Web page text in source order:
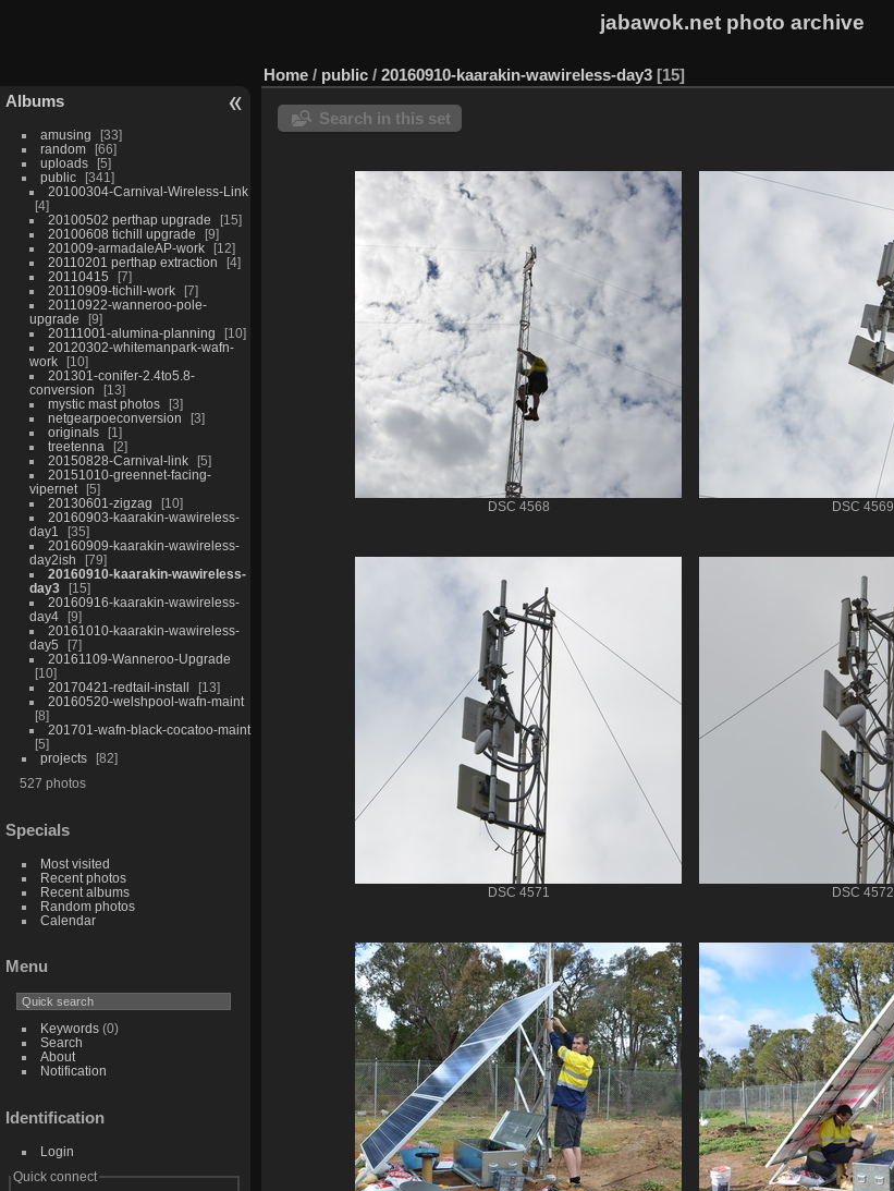
jabawok.net photo archive
Albums
amusing
33
random
66
uploads
5
public
341
20100304-Carnival-Wireless-Link
4
20100502 perthap upgrade
15
20100608 tichill upgrade
9
201009-armadaleAP-work
12
20110201 perthap extraction
4
20110415
7
20110909-tichill-work
7
20110922-wanneroo-pole-
upgrade
9
20111001-alumina-planning
10
20120302-whitemanpark-wafn-
work
10
201301-conifer-2.4to5.8-
conversion
13
mystic mast photos
3
netgearpoeconversion
3
originals
1
treetenna
2
20150828-Carnival-link
5
20151010-greennet-facing-
vipernet
5
20130601-zigzag
10
20160903-kaarakin-wawireless-
day1
35
20160909-kaarakin-wawireless-
day2ish
79
20160910-kaarakin-wawireless-
day3
15
20160916-kaarakin-wawireless-
day4
9
20161010-kaarakin-wawireless-
day5
7
20161109-Wanneroo-Upgrade
10
20170421-redtail-install
13
20160520-welshpool-wafn-maint
8
201701-wafn-black-cocatoo-maint
5
projects
82
527 photos
Specials
Most visited
Recent photos
Recent albums
Random photos
Calendar
Menu
Keywords(0)
Search
About
Notification
Identification
Login
Quick connect
Home / public / 20160910-kaarakin-wawireless-day3 15
Search in this set
DSC 4568 DSC 4569
DSC 4571 DSC 4572